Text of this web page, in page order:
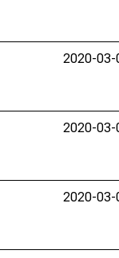
2020-03-
2020-03-
2020-03-